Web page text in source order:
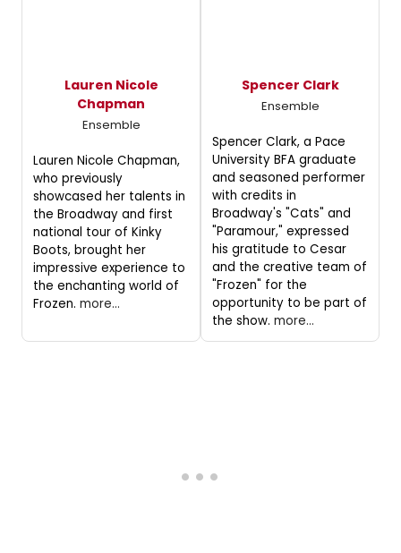
Lauren Nicole
Chapman
Ensemble
Lauren Nicole Chapman,
who previously
showcased her talents in
the Broadway and first
national tour of Kinky
Boots, brought her
impressive experience to
the enchanting world of
Frozen. more...
Spencer Clark
Ensemble
Spencer Clark, a Pace
University BFA graduate
and seasoned performer
with credits in
Broadway's "Cats" and
"Paramour," expressed
his gratitude to Cesar
and the creative team of
"Frozen" for the
opportunity to be part of
the show. more...